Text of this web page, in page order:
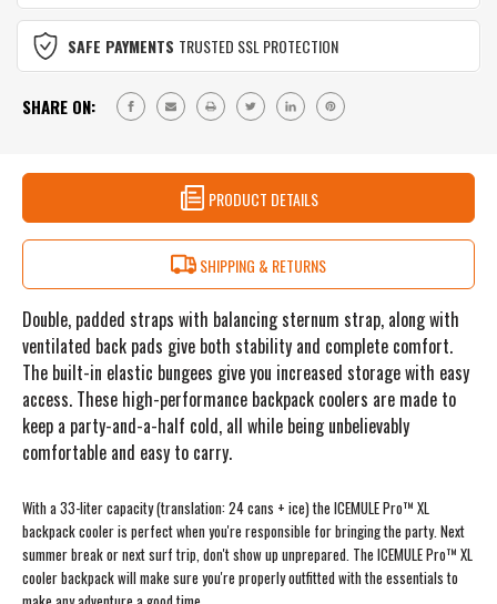
-
WAVE
WAVE
SAFE PAYMENTS TRUSTED SSL PROTECTION
SHARE ON:
PRODUCT DETAILS
SHIPPING & RETURNS
Double, padded straps with balancing sternum strap, along with
ventilated back pads give both stability and complete comfort.
The built-in elastic bungees give you increased storage with easy
access. These high-performance backpack coolers are made to
keep a party-and-a-half cold, all while being unbelievably
comfortable and easy to carry.
With a 33-liter capacity (translation: 24 cans + ice) the ICEMULE Pro™ XL
backpack cooler is perfect when you're responsible for bringing the party. Next
summer break or next surf trip, don't show up unprepared. The ICEMULE Pro™ XL
cooler backpack will make sure you're properly outfitted with the essentials to